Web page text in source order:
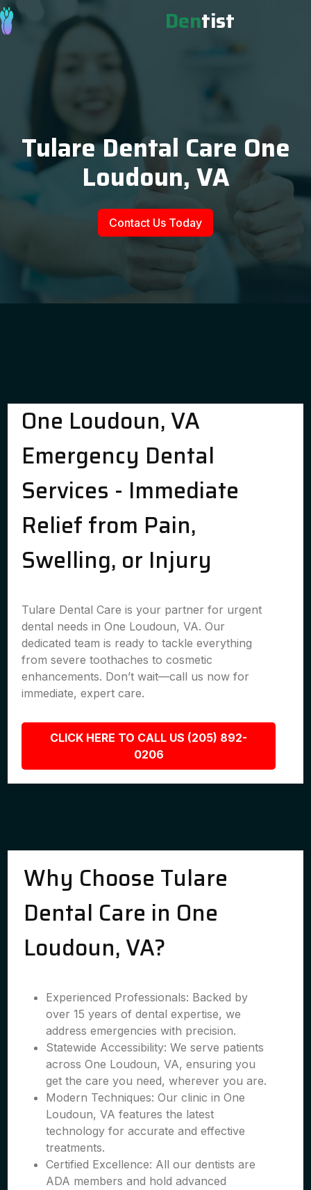
Dentist
Tulare Dental Care One
Loudoun, VA
Contact Us Today
One Loudoun, VA
Emergency Dental
Services - Immediate
Relief from Pain,
Swelling, or Injury
Tulare Dental Care is your partner for urgent
dental needs in One Loudoun, VA. Our
dedicated team is ready to tackle everything
from severe toothaches to cosmetic
enhancements. Don’t wait—call us now for
immediate, expert care.
CLICK HERE TO CALL US (205) 892-
0206
Why Choose Tulare
Dental Care in One
Loudoun, VA?
Experienced Professionals: Backed by
over 15 years of dental expertise, we
address emergencies with precision.
Statewide Accessibility: We serve patients
across One Loudoun, VA, ensuring you
get the care you need, wherever you are.
Modern Techniques: Our clinic in One
Loudoun, VA features the latest
technology for accurate and effective
treatments.
Certified Excellence: All our dentists are
ADA members and hold advanced